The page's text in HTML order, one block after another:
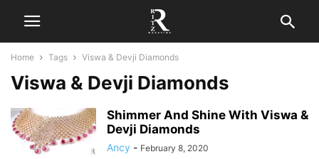
Home Tags Viswa & Devji Diamonds
Viswa & Devji Diamonds
Shimmer And Shine With Viswa &
Devji Diamonds
Ancy - February 8, 2020